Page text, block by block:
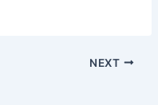
NEXT